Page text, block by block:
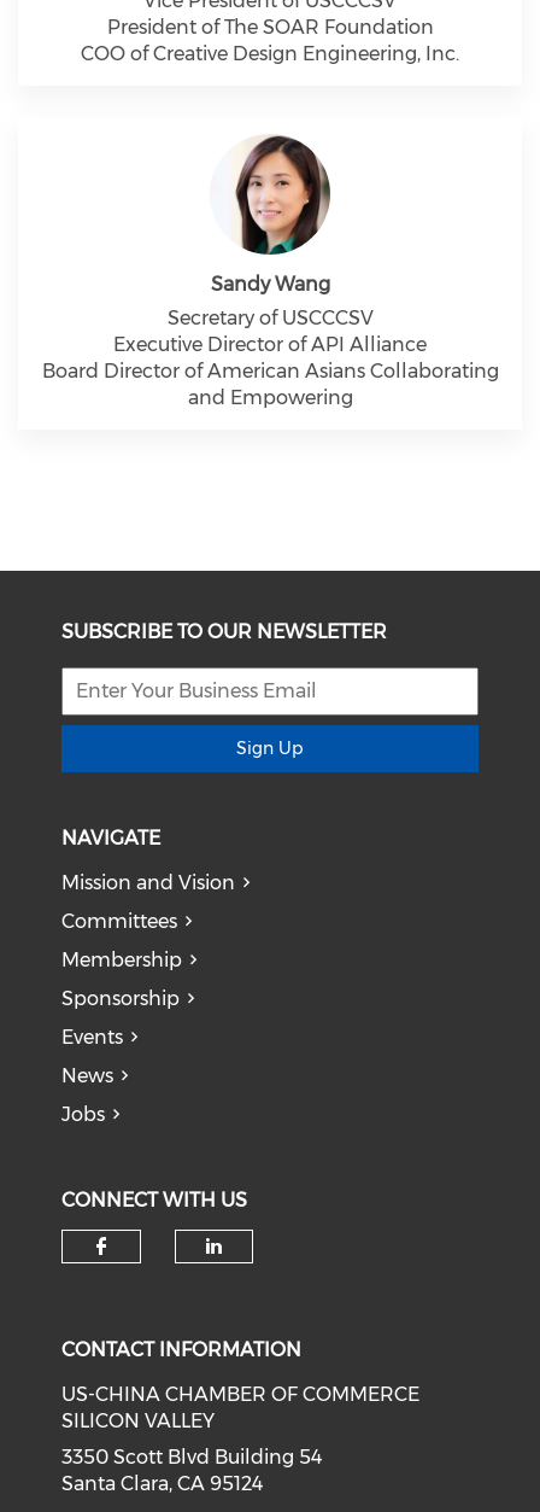
President of The SOAR Foundation
COO of Creative Design Engineering, Inc.
Sandy Wang
Secretary of USCCCSV
Executive Director of API Alliance
Board Director of American Asians Collaborating
and Empowering
SUBSCRIBE TO OUR NEWSLETTER
Sign Up
NAVIGATE
Mission and Vision
Committees
Membership
Sponsorship
Events
News
Jobs
CONNECT WITH US
CONTACT INFORMATION
US-CHINA CHAMBER OF COMMERCE
SILICON VALLEY
3350 Scott Blvd Building 54
Santa Clara, CA 95124